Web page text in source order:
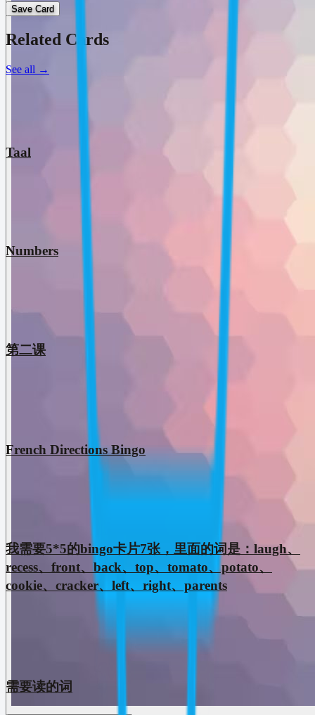
Save Card
Related Cards
See all →
Taal
Numbers
第二课
French Directions Bingo
我需要5*5的bingo卡片7张，里面的词是：laugh、
recess、front、back、top、tomato、potato、
cookie、cracker、left、right、parents
需要读的词